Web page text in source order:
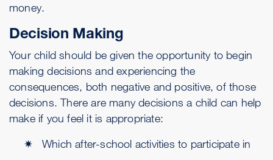
money.
Decision Making
Your child should be given the opportunity to begin
making decisions and experiencing the
consequences, both negative and positive, of those
decisions. There are many decisions a child can help
make if you feel it is appropriate:
Which after-school activities to participate in